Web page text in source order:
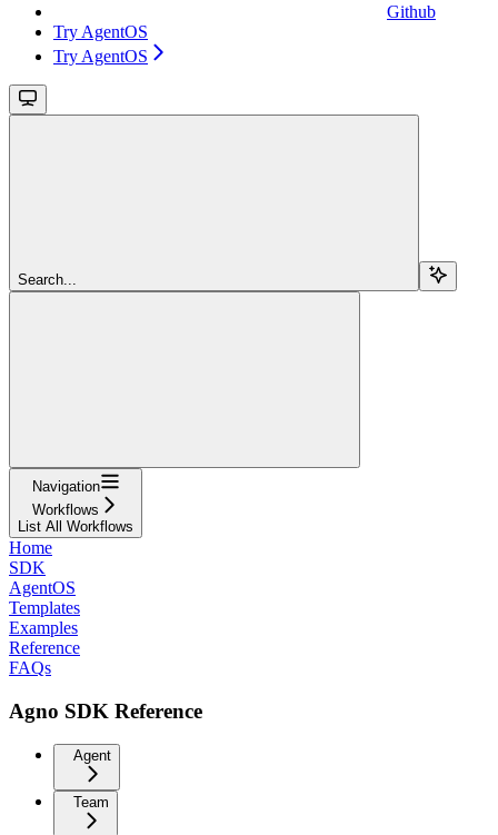
Github
Try AgentOS
Try AgentOS
Search...
Navigation
Workflows
List All Workflows
Home
SDK
AgentOS
Templates
Examples
Reference
FAQs
Agno SDK Reference
Agent
Team